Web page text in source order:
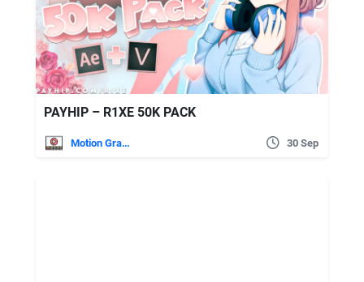
PAYHIP – R1XE 50K PACK
Motion Graphics 30 Sep